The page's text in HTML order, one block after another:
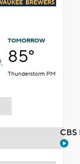
TOMORROW
85°
Thunderstorm PM